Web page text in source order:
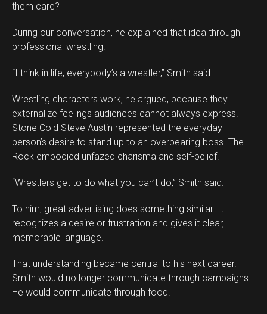
them care?
During our conversation, he explained that idea through
professional wrestling.
“I think in life, everybody’s a wrestler,” Smith said.
Wrestling characters work, he argued, because they
externalize feelings audiences cannot always express.
Stone Cold Steve Austin represented the everyday
person’s desire to stand up to an overbearing boss. The
Rock embodied unfazed charisma and self-belief.
“Wrestlers get to do what you can’t do,” Smith said.
To him, great advertising does something similar. It
recognizes a desire or frustration and gives it clear,
memorable language.
That understanding became central to his next career.
Smith would no longer communicate through campaigns.
He would communicate through food.